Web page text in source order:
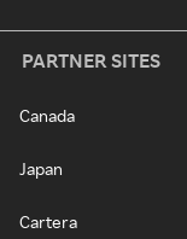
PARTNER SITES
Canada
Japan
Cartera